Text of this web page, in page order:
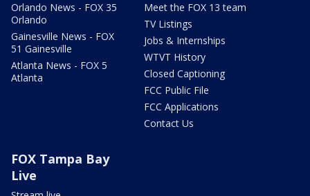
Orlando News - FOX 35
Orlando
Gainesville News - FOX
51 Gainesville
Atlanta News - FOX 5
Atlanta
Meet the FOX 13 team
TV Listings
Jobs & Internships
WTVT History
Closed Captioning
FCC Public File
FCC Applications
Contact Us
FOX Tampa Bay
Live